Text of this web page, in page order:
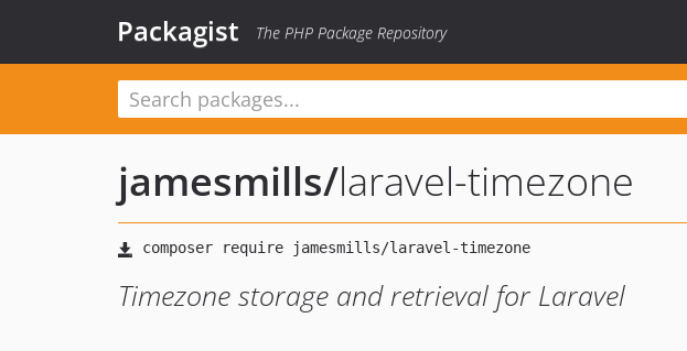
Packagist The PHP Package Repository
jamesmills/laravel-timezone
Timezone storage and retrieval for Laravel